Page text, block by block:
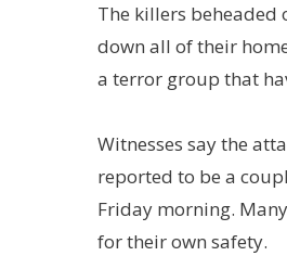
The killers beheaded
down all of their
a terror group that
Witnesses say the
reported to be a
Friday morning.
for their own safety.